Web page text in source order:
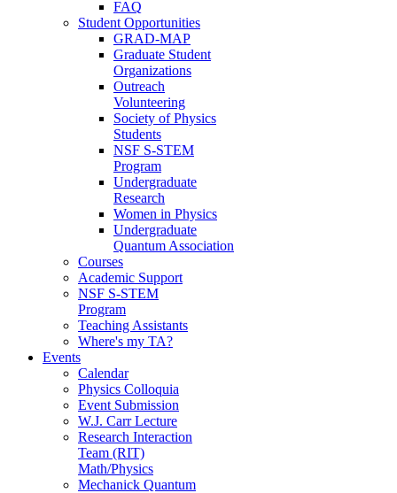
FAQ
Student Opportunities
GRAD-MAP
Graduate Student
Organizations
Outreach
Volunteering
Society of Physics
Students
NSF S-STEM
Program
Undergraduate
Research
Women in Physics
Undergraduate
Quantum Association
Courses
Academic Support
NSF S-STEM
Program
Teaching Assistants
Where's my TA?
Events
Calendar
Physics Colloquia
Event Submission
W.J. Carr Lecture
Research Interaction
Team (RIT)
Math/Physics
Mechanick Quantum